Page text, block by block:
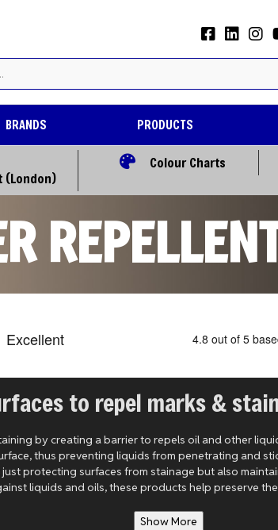
BRANDS PRODUCTS
(London)
Colour Charts
to repel marks &
by creating a barrier to repels oil and other
thus preventing liquids from penetrating and
protecting surfaces from stainage but also
liquids and oils, these products help preserve
Show More